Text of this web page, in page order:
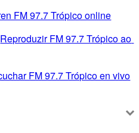
FM 97.7 Trópico online
Reproduzir FM 97.7 Trópico ao
FM 97.7 Trópico en vivo